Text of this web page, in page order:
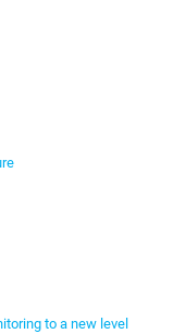
to a new level